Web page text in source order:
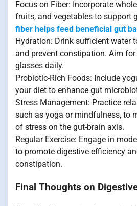
Focus on Fiber: Incorporate
fruits, and vegetables to support
fiber helps feed beneficial gut
Hydration: Drink sufficient water
and prevent constipation. Aim
glasses daily.
Probiotic-Rich Foods: Include
your diet to enhance gut
Stress Management: Practice
such as yoga or mindfulness, to
of stress on the gut-brain axis.
Regular Exercise: Engage in
to promote digestive efficiency
constipation.
Final Thoughts on